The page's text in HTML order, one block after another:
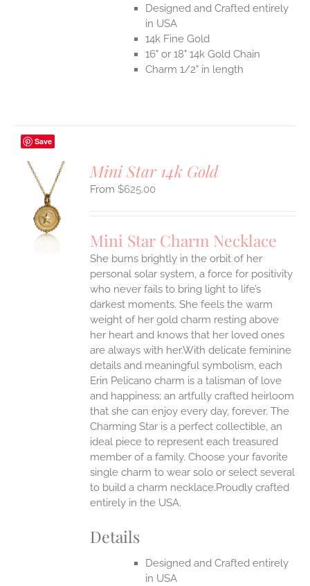
Designed and Crafted entirely
in USA
14k Fine Gold
16" or 18" 14k Gold Chain
Charm 1/2" in length
Save
Mini Star 14k Gold
$625.00
Mini Star Charm Necklace
She burns brightly in the orbit of her
personal solar system, a force for positivity
who never fails to bring light to life’s
darkest moments. She feels the warm
weight of her gold charm resting above
her heart and knows that her loved ones
are always with her.With delicate feminine
details and meaningful symbolism, each
Erin Pelicano charm is a talisman of love
and happiness; an artfully crafted heirloom
that she can enjoy every day, forever. The
Charming Star is a perfect collectible, an
ideal piece to represent each treasured
member of a family. Choose your favorite
single charm to wear solo or select several
to build a charm necklace.Proudly crafted
entirely in the USA.
Details
Designed and Crafted entirely
in USA